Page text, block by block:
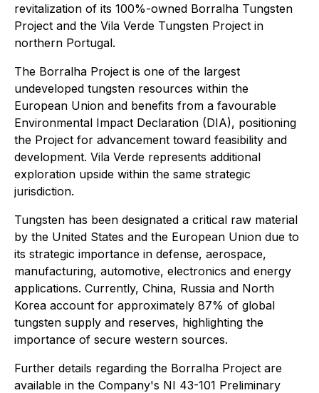
revitalization of its 100%-owned Borralha Tungsten
Project and the Vila Verde Tungsten Project in
northern Portugal.
The Borralha Project is one of the largest
undeveloped tungsten resources within the
European Union and benefits from a favourable
Environmental Impact Declaration (DIA), positioning
the Project for advancement toward feasibility and
development. Vila Verde represents additional
exploration upside within the same strategic
jurisdiction.
Tungsten has been designated a critical raw material
by the United States and the European Union due to
its strategic importance in defense, aerospace,
manufacturing, automotive, electronics and energy
applications. Currently, China, Russia and North
Korea account for approximately 87% of global
tungsten supply and reserves, highlighting the
importance of secure western sources.
Further details regarding the Borralha Project are
available in the Company's NI 43-101 Preliminary